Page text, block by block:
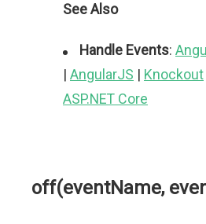
See Also
Handle Events:
| AngularJS | Knockout
ASP.NET Core
off(eventName,